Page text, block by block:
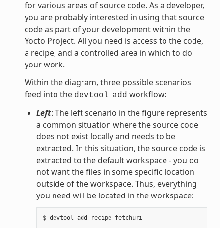
for various areas of source code. As a developer,
you are probably interested in using that source
code as part of your development within the
Yocto Project. All you need is access to the code,
a recipe, and a controlled area in which to do
your work.
Within the diagram, three possible scenarios
feed into the devtool add workflow:
Left: The left scenario in the figure represents
a common situation where the source code
does not exist locally and needs to be
extracted. In this situation, the source code is
extracted to the default workspace - you do
not want the files in some specific location
outside of the workspace. Thus, everything
you need will be located in the workspace: